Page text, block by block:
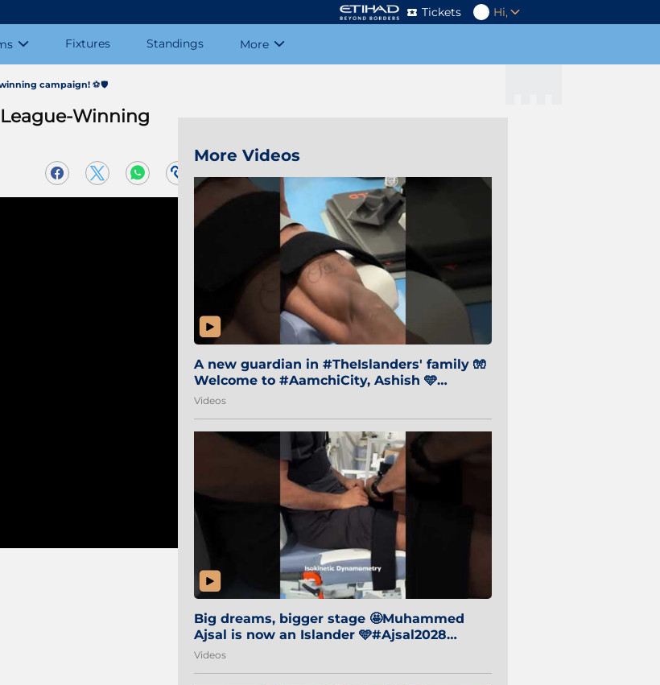
Tickets Hi,
Fixtures Standings More
campaign! ⚽️🛡️
Winning
More Videos
A new guardian in #TheIslanders' family 🧤
Welcome to #AamchiCity, Ashish 🩵
#Sibi2028 #MumbaiCity 🔵
Videos
Big dreams, bigger stage 🤩Muhammed
Ajsal is now an Islander 🩵#Ajsal2028
#AamchiCity 🔵
Videos